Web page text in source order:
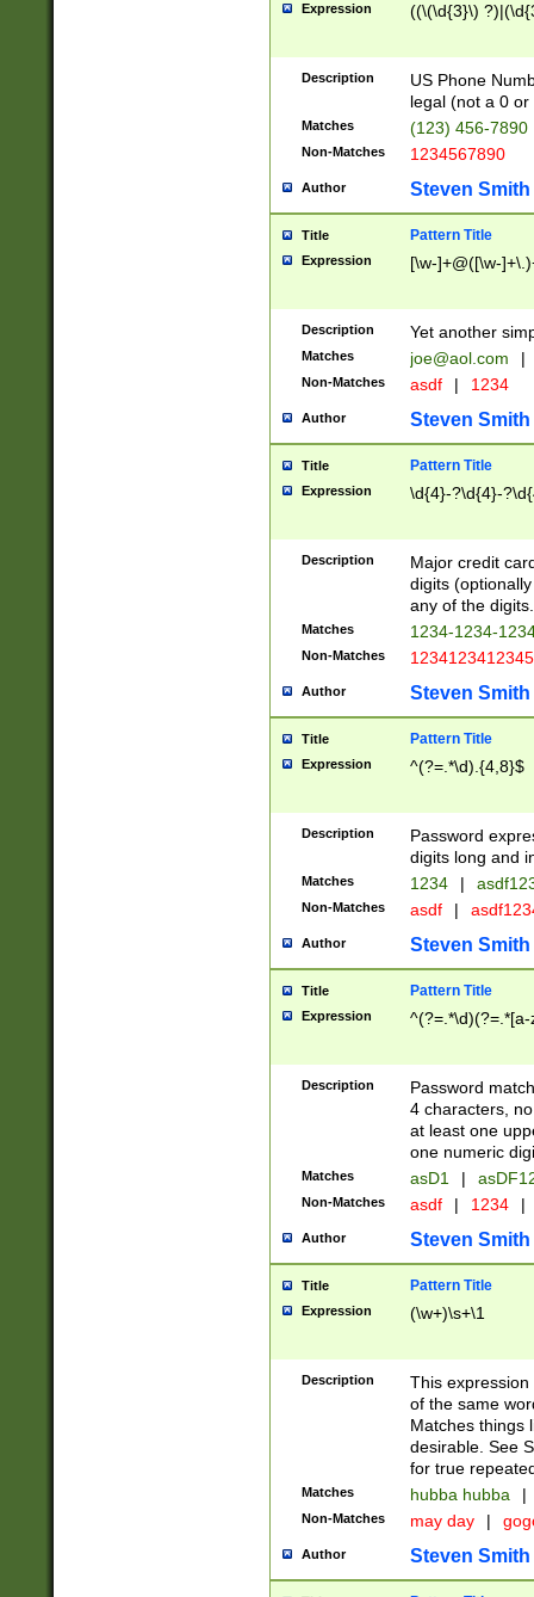
Expression ((\(\d{3}\)
Description
US Phone
legal (not a 0 or
Matches (123) 456-7890
Non-Matches 1234567890
Author Steven Smith
Title Pattern Title
Expression [\w-]+@([\w-
Description Yet another
Matches joe@aol.com |
Non-Matches asdf | 1234
Author Steven Smith
Title Pattern Title
Expression \d{4}-?\d{4}-
Description
Major credit
digits
any of the digits.
Matches 1234-1234-
Non-Matches 1234123412345
Author Steven Smith
Title Pattern Title
Expression ^(?=.*\d).{4,8}$
Description
Password
digits long and
Matches 1234 |
Non-Matches asdf |
Author Steven Smith
Title Pattern Title
Expression
Description
Password
4 characters,
at least one
one numeric
Matches asD1 |
Non-Matches asdf | 1234 |
Author Steven Smith
Title Pattern Title
Expression (\w+)\s+\1
Description
This
of the same
Matches things
desirable. See
for true
Matches hubba hubba |
Non-Matches may day |
Author Steven Smith